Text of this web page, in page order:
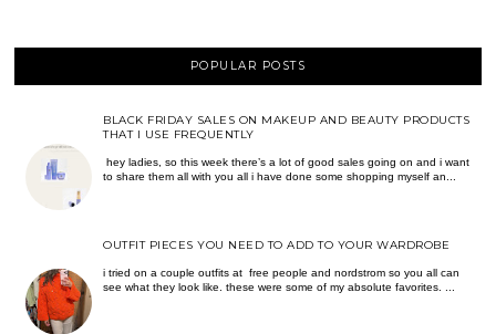
POPULAR POSTS
BLACK FRIDAY SALES ON MAKEUP AND BEAUTY PRODUCTS
THAT I USE FREQUENTLY
hey ladies, so this week there’s a lot of good sales going on and i want
to share them all with you all i have done some shopping myself an...
OUTFIT PIECES YOU NEED TO ADD TO YOUR WARDROBE
i tried on a couple outfits at free people and nordstrom so you all can
see what they look like. these were some of my absolute favorites. ...